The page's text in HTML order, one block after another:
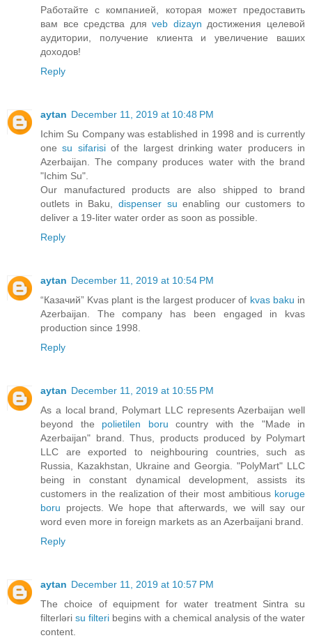
Работайте с компанией, которая может предоставить
вам все средства дляveb dizayn достижения целевой
аудитории, получение клиента и увеличение ваших
доходов!
Reply
aytan December 11, 2019 at 10:48 PM
Ichim Su Company was established in 1998 and is currently
onesu sifarisiof the largest drinking water producers in
Azerbaijan. The company produces water with the brand
"Ichim Su".
Our manufactured products are also shipped to brand
outlets in Baku, dispenser su enabling our customers to
deliver a 19-liter water order as soon as possible.
Reply
aytan December 11, 2019 at 10:54 PM
“Казачий” Kvas plant is the largest producer of kvas baku in
Azerbaijan. The company has been engaged in kvas
production since 1998.
Reply
aytan December 11, 2019 at 10:55 PM
As a local brand, Polymart LLC represents Azerbaijan well
beyond the polietilen boru country with the "Made in
Azerbaijan" brand. Thus, products produced by Polymart
LLC are exported to neighbouring countries, such as
Russia, Kazakhstan, Ukraine and Georgia. "PolyMart" LLC
being in constant dynamical development, assists its
customers in the realization of their most ambitious koruge
boru projects. We hope that afterwards, we will say our
word even more in foreign markets as an Azerbaijani brand.
Reply
aytan December 11, 2019 at 10:57 PM
The choice of equipment for water treatment Sintra su
filterləri su filteri begins with a chemical analysis of the water
content.